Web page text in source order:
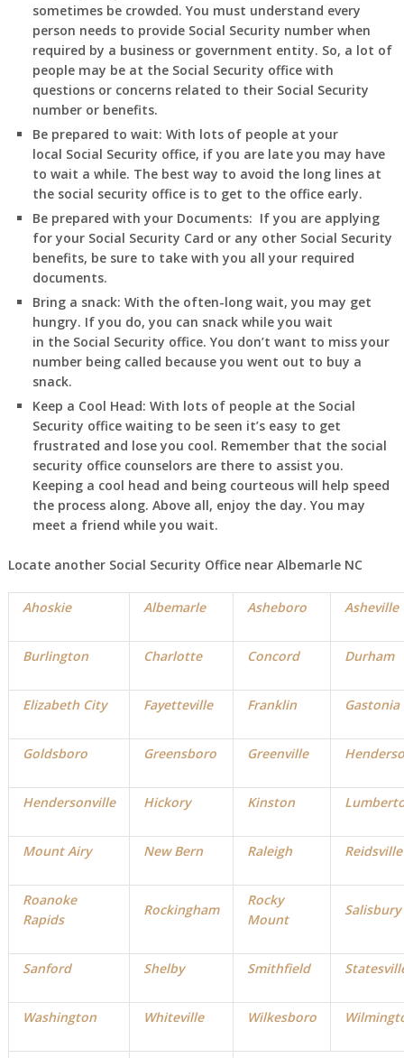
sometimes be crowded. You must understand every
person needs to provide Social Security number when
required by a business or government entity. So, a lot of
people may be at the Social Security office with
questions or concerns related to their Social Security
number or benefits.
Be prepared to wait: With lots of people at your
local Social Security office, if you are late you may have
to wait a while. The best way to avoid the long lines at
the social security office is to get to the office early.
Be prepared with your Documents: If you are applying
for your Social Security Card or any other Social Security
benefits, be sure to take with you all your required
documents.
Bring a snack: With the often-long wait, you may get
hungry. If you do, you can snack while you wait
in the Social Security office. You don’t want to miss your
number being called because you went out to buy a
snack.
Keep a Cool Head: With lots of people at the Social
Security office waiting to be seen it’s easy to get
frustrated and lose you cool. Remember that the social
security office counselors are there to assist you.
Keeping a cool head and being courteous will help speed
the process along. Above all, enjoy the day. You may
meet a friend while you wait.
Locate another Social Security Office near Albemarle NC
Ahoskie Albemarle Asheboro Asheville
Burlington Charlotte Concord Durham
Elizabeth City Fayetteville Franklin Gastonia
Goldsboro Greensboro Greenville
Hendersonville Hickory Kinston
Mount Airy New Bern Raleigh Reidsville
Roanoke
Rapids
Rockingham
Rocky
Mount
Salisbury
Sanford Shelby Smithfield
Washington Whiteville Wilkesboro